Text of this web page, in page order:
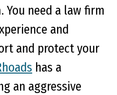
You need a law firm
and
and protect your
has a
an aggressive